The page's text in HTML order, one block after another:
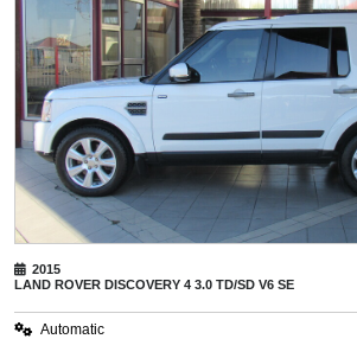
2015
LAND ROVER DISCOVERY 4 3.0 TD/SD V6 SE
Automatic